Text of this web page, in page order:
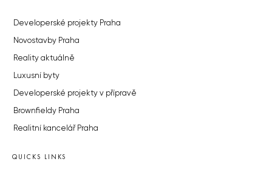
Developerské projekty Praha
Novostavby Praha
Reality aktuálně
Luxusní byty
Developerské projekty v přípravě
Brownfieldy Praha
Realitní kancelář Praha
QUICKS LINKS